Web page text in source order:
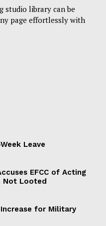
studio library can be
page effortlessly with
Leave
EFCC of Acting
Not Looted
for Military